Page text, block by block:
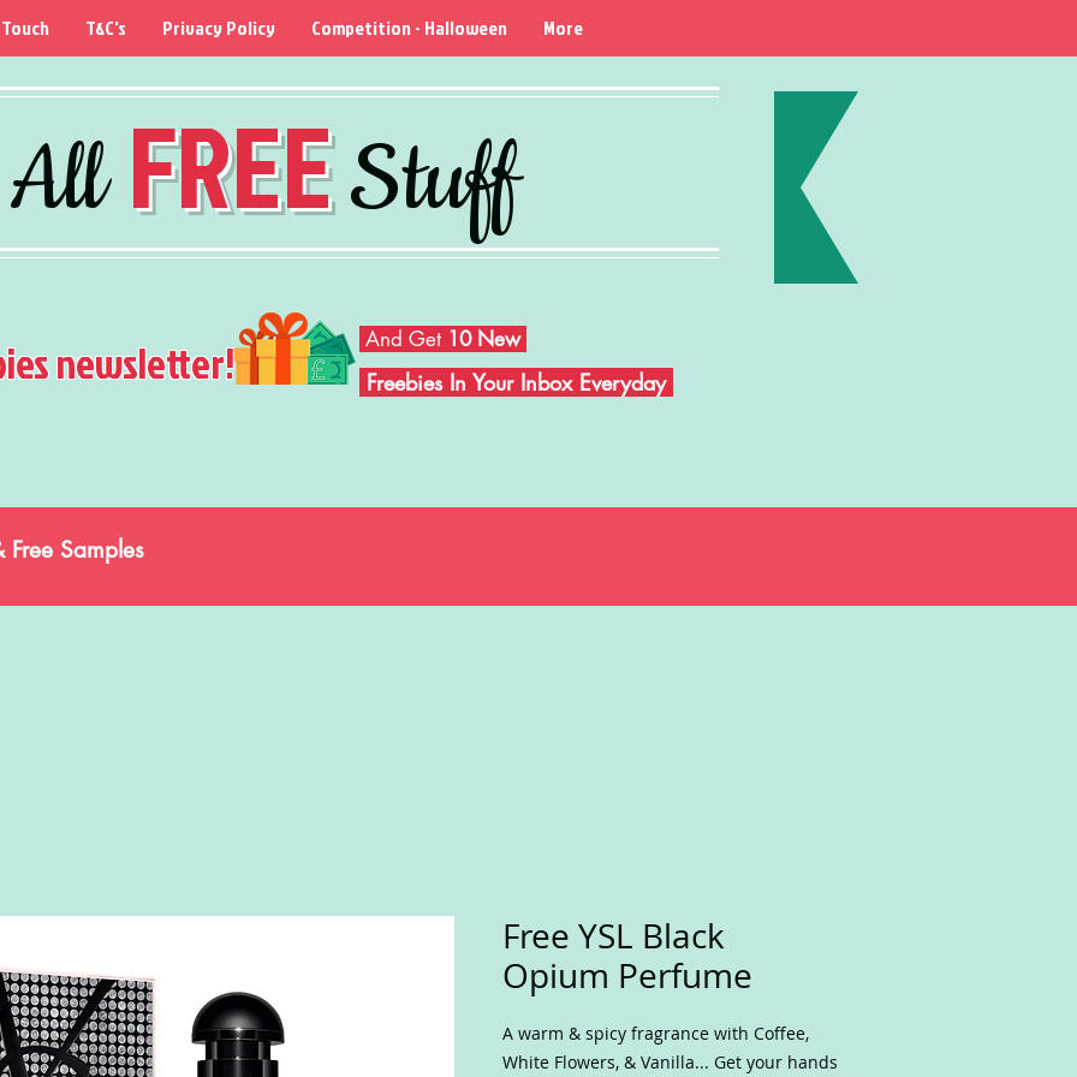
AllFREEStuff
T&C's Privacy Policy Competition - Halloween More
newsletter! And Get 10 New
Freebies In Your Inbox Everyday
Free Samples
Free YSL Black
Opium Perfume
A warm & spicy fragrance with Coffee,
White Flowers, & Vanilla... Get your hands